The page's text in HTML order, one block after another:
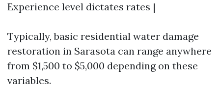
Experience level dictates rates |
Typically, basic residential water damage
restoration in Sarasota can range anywhere
from $1,500 to $5,000 depending on these
variables.